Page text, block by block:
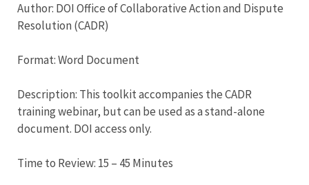
Author: DOI Office of Collaborative Action and Dispute
Resolution (CADR)
Format: Word Document
Description: This toolkit accompanies the CADR
training webinar, but can be used as a stand-alone
document. DOI access only.
Time to Review: 15 – 45 Minutes